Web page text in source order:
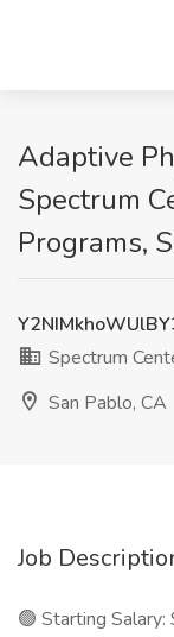
Adaptive
Spectrum
Programs,
Spectrum
San Pablo, CA
Job
🟢 Starting